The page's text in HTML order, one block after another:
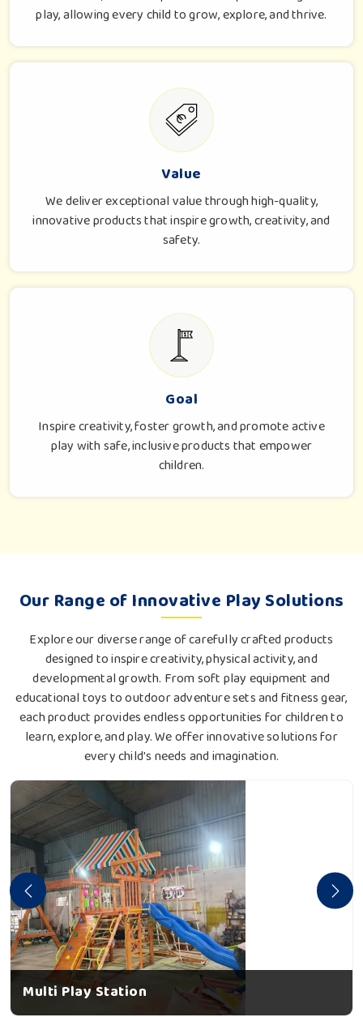
play, allowing every child to grow, explore, and thrive.
Value
We deliver exceptional value through high-quality,
innovative products that inspire growth, creativity, and
safety.
Goal
Inspire creativity, foster growth, and promote active
play with safe, inclusive products that empower
children.
Our Range of Innovative Play Solutions
Explore our diverse range of carefully crafted products
designed to inspire creativity, physical activity, and
developmental growth. From soft play equipment and
educational toys to outdoor adventure sets and fitness gear,
each product provides endless opportunities for children to
learn, explore, and play. We offer innovative solutions for
every child's needs and imagination.
Multi Play Station